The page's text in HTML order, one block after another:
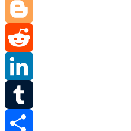
Blogger
Reddit
LinkedIn
Tumblr